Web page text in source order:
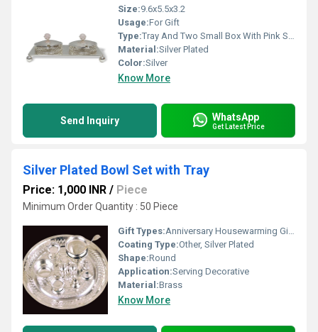
Size:9.6x5.5x3.2
Usage:For Gift
Type:Tray And Two Small Box With Pink Stone
Material:Silver Plated
Color:Silver
Know More
Send Inquiry WhatsApp
Get Latest Price
Silver Plated Bowl Set with Tray
Price: 1,000 INR / Piece
Minimum Order Quantity : 50 Piece
Gift Types:Anniversary Housewarming Gift, Other
Coating Type:Other, Silver Plated
Shape:Round
Application:Serving Decorative
Material:Brass
Know More